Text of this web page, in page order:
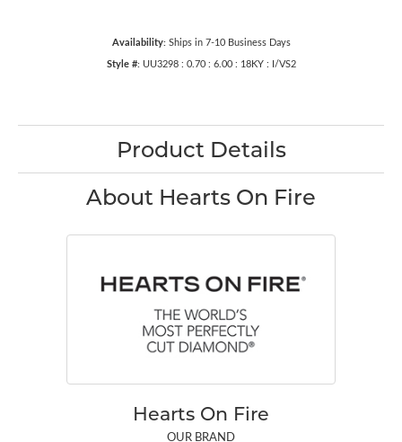
Availability: Ships in 7-10 Business Days
Style #: UU3298 : 0.70 : 6.00 : 18KY : I/VS2
Product Details
About Hearts On Fire
Hearts On Fire
OUR BRAND